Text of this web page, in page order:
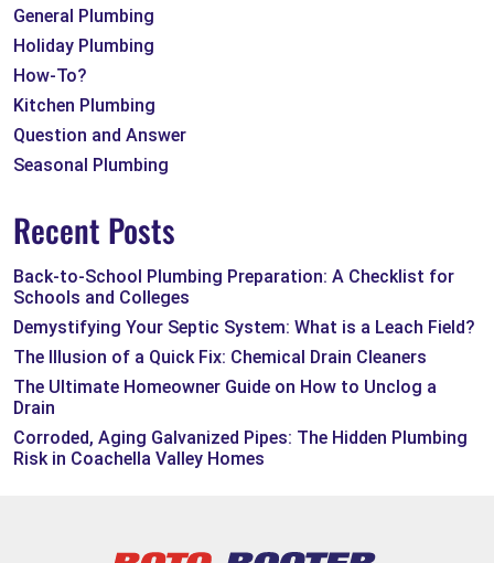
General Plumbing
Holiday Plumbing
How-To?
Kitchen Plumbing
Question and Answer
Seasonal Plumbing
Recent Posts
Back-to-School Plumbing Preparation: A Checklist for
Schools and Colleges
Demystifying Your Septic System: What is a Leach Field?
The Illusion of a Quick Fix: Chemical Drain Cleaners
The Ultimate Homeowner Guide on How to Unclog a
Drain
Corroded, Aging Galvanized Pipes: The Hidden Plumbing
Risk in Coachella Valley Homes